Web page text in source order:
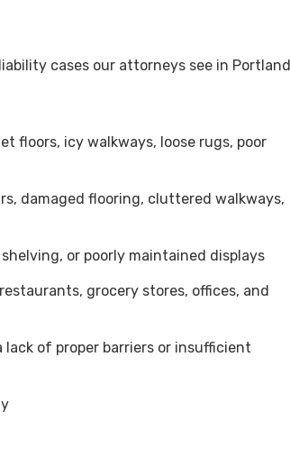
cases our attorneys see in Portland
floors, icy walkways, loose rugs, poor
damaged flooring, cluttered walkways,
or poorly maintained displays
grocery stores, offices, and
of proper barriers or insufficient